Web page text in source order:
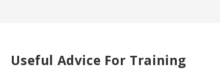
Useful Advice For Training